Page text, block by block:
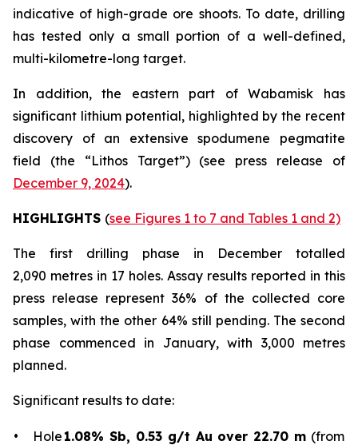
indicative of high-grade ore shoots. To date, drilling
has tested only a small portion of a well-defined,
multi-kilometre-long target.
In addition, the eastern part of Wabamisk has
significant lithium potential, highlighted by the recent
discovery of an extensive spodumene pegmatite
field (the “Lithos Target”) (see press release of
December 9, 2024).
HIGHLIGHTS (see Figures 1 to 7 and Tables 1 and 2)
The first drilling phase in December totalled
2,090 metres in 17 holes. Assay results reported in this
press release represent 36% of the collected core
samples, with the other 64% still pending. The second
phase commenced in January, with 3,000 metres
planned.
Significant results to date:
• Hole 1.08% Sb, 0.53 g/t Au over 22.70 m (from